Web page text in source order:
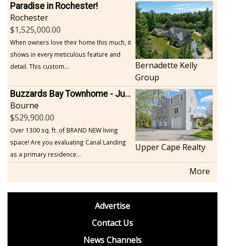
Paradise in Rochester!
Rochester
1,525,000.00
When owners love their home this much, it
shows in every meticulous feature and
detail. This custom...
Bernadette Kelly
Group
Buzzards Bay Townhome - Just Built
Bourne
529,900.00
Over 1300 sq. ft. of BRAND NEW living
space! Are you evaluating Canal Landing
as a primary residence...
Upper Cape Realty
More
Advertise
Contact Us
News Channels